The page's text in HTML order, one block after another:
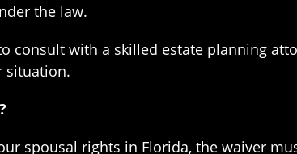
the law.
consult with a skilled estate planning
situation.
spousal rights in Florida, the waiver